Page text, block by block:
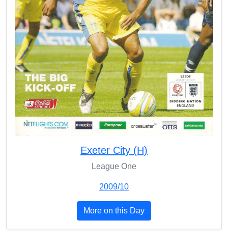
Exeter City (H)
League One
2009/10
More on this Day